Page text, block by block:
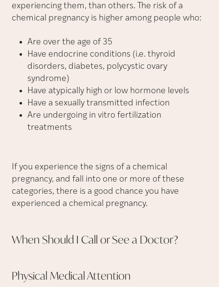
experiencing them, than others. The risk of a
chemical pregnancy is higher among people who:
Are over the age of 35
Have endocrine conditions (i.e. thyroid
disorders, diabetes, polycystic ovary
syndrome)
Have atypically high or low hormone levels
Have a sexually transmitted infection
Are undergoing in vitro fertilization
treatments
If you experience the signs of a chemical
pregnancy, and fall into one or more of these
categories, there is a good chance you have
experienced a chemical pregnancy.
When Should I Call or See a Doctor?
Physical MedicalAttention